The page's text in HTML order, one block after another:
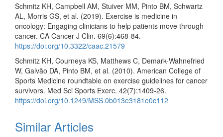
Schmitz KH, Campbell AM, Stuiver MM, Pinto BM, Schwartz
AL, Morris GS, et al. (2019). Exercise is medicine in
oncology: Engaging clinicians to help patients move through
cancer. CA Cancer J Clin. 69(6):468-84.
https://doi.org/10.3322/caac.21579
Schmitz KH, Courneya KS, Matthews C, Demark-Wahnefried
W, Galvão DA, Pinto BM, et al. (2010). American College of
Sports Medicine roundtable on exercise guidelines for cancer
survivors. Med Sci Sports Exerc. 42(7):1409-26.
https://doi.org/10.1249/MSS.0b013e3181e0c112
Similar Articles